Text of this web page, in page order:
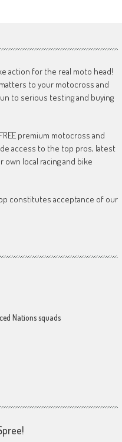
action for the real moto head!
to your motocross and
to serious testing and buying
premium motocross and
access to the top pros, latest
local racing and bike
constitutes acceptance of our
Nations squads